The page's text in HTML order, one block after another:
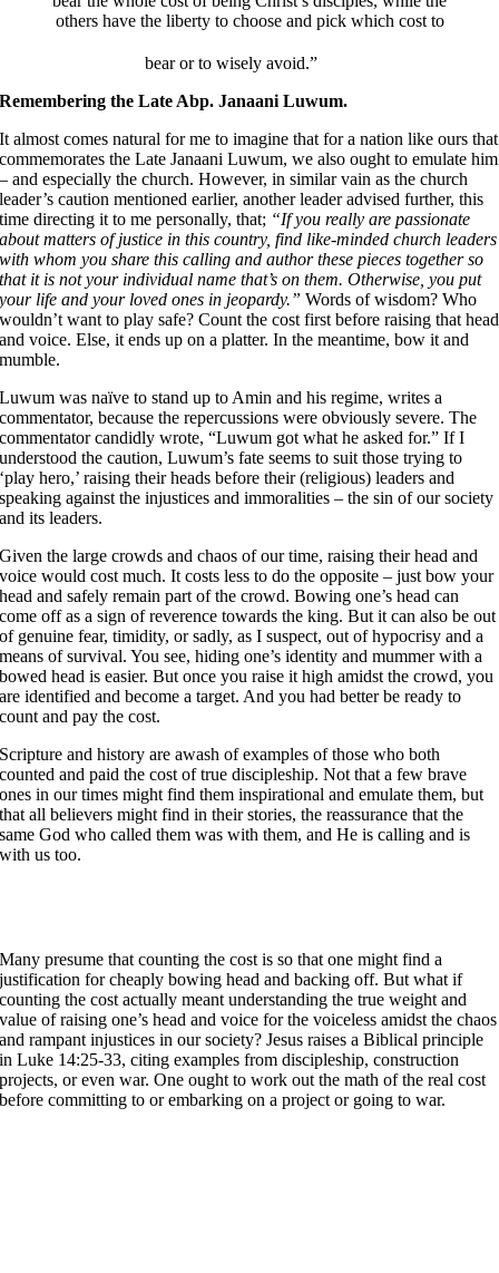
others have the liberty to choose and pick which cost to
bear or to wisely avoid.”
Remembering the Late Abp. Janaani Luwum.
It almost comes natural for me to imagine that for a nation like ours that
commemorates the Late Janaani Luwum, we also ought to emulate him
– and especially the church. However, in similar vain as the church
leader’s caution mentioned earlier, another leader advised further, this
time directing it to me personally, that; “If you really are passionate
about matters of justice in this country, find like-minded church leaders
with whom you share this calling and author these pieces together so
that it is not your individual name that’s on them. Otherwise, you put
your life and your loved ones in jeopardy.” Words of wisdom? Who
wouldn’t want to play safe? Count the cost first before raising that head
and voice. Else, it ends up on a platter. In the meantime, bow it and
mumble.
Luwum was naïve to stand up to Amin and his regime, writes a
commentator, because the repercussions were obviously severe. The
commentator candidly wrote, “Luwum got what he asked for.” If I
understood the caution, Luwum’s fate seems to suit those trying to
‘play hero,’ raising their heads before their (religious) leaders and
speaking against the injustices and immoralities – the sin of our society
and its leaders.
Given the large crowds and chaos of our time, raising their head and
voice would cost much. It costs less to do the opposite – just bow your
head and safely remain part of the crowd. Bowing one’s head can
come off as a sign of reverence towards the king. But it can also be out
of genuine fear, timidity, or sadly, as I suspect, out of hypocrisy and a
means of survival. You see, hiding one’s identity and mummer with a
bowed head is easier. But once you raise it high amidst the crowd, you
are identified and become a target. And you had better be ready to
count and pay the cost.
Scripture and history are awash of examples of those who both
counted and paid the cost of true discipleship. Not that a few brave
ones in our times might find them inspirational and emulate them, but
that all believers might find in their stories, the reassurance that the
same God who called them was with them, and He is calling and is
with us too.
Many presume that counting the cost is so that one might find a
justification for cheaply bowing head and backing off. But what if
counting the cost actually meant understanding the true weight and
value of raising one’s head and voice for the voiceless amidst the chaos
and rampant injustices in our society? Jesus raises a Biblical principle
in Luke 14:25-33, citing examples from discipleship, construction
projects, or even war. One ought to work out the math of the real cost
before committing to or embarking on a project or going to war.